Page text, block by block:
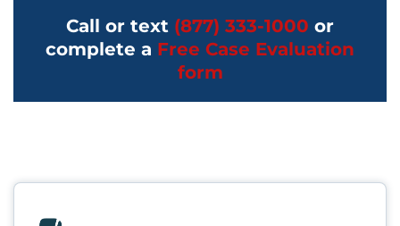
Call or text (877) 333-1000 or
complete a Free Case Evaluation
form